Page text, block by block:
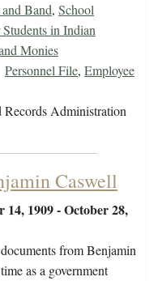
Band, School
in Indian
Monies
Personnel File, Employee
Administration
Caswell
14, 1909 - October 28,
from Benjamin
as a government